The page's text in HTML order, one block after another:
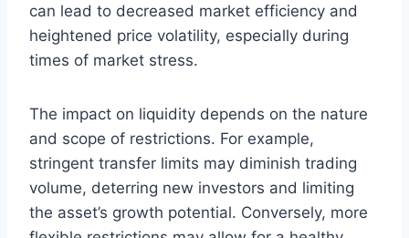
can lead to decreased market efficiency and
heightened price volatility, especially during
times of market stress.
The impact on liquidity depends on the nature
and scope of restrictions. For example,
stringent transfer limits may diminish trading
volume, deterring new investors and limiting
the asset’s growth potential. Conversely, more